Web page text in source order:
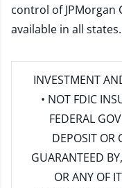
control of JPMorgan
available in all states.
INVESTMENT
• NOT FDIC
FEDERAL
DEPOSIT OR
GUARANTEED
OR ANY OF